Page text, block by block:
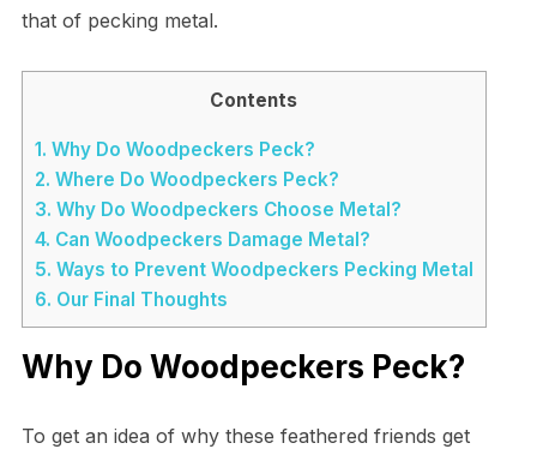
that of pecking metal.
Contents
1. Why Do Woodpeckers Peck?
2. Where Do Woodpeckers Peck?
3. Why Do Woodpeckers Choose Metal?
4. Can Woodpeckers Damage Metal?
5. Ways to Prevent Woodpeckers Pecking Metal
6. Our Final Thoughts
Why Do Woodpeckers Peck?
To get an idea of why these feathered friends get